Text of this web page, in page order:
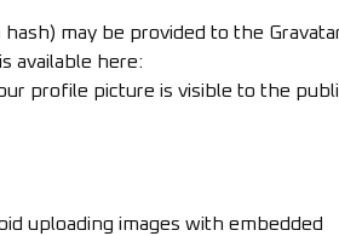
may be provided to the
available here:
profile picture is visible to the
uploading images with embedded